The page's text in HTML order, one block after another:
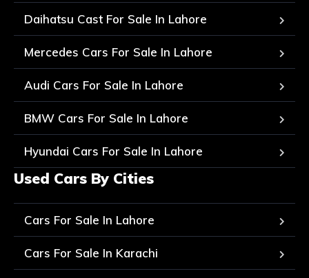
Daihatsu Cast For Sale In Lahore
Mercedes Cars For Sale In Lahore
Audi Cars For Sale In Lahore
BMW Cars For Sale In Lahore
Hyundai Cars For Sale In Lahore
Used Cars By Cities
Cars For Sale In Lahore
Cars For Sale In Karachi